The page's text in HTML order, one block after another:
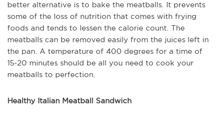
better alternative is to bake the meatballs. It prevents
some of the loss of nutrition that comes with frying
foods and tends to lessen the calorie count. The
meatballs can be removed easily from the juices left in
the pan. A temperature of 400 degrees for a time of
15-20 minutes should be all you need to cook your
meatballs to perfection.
Healthy Italian Meatball Sandwich